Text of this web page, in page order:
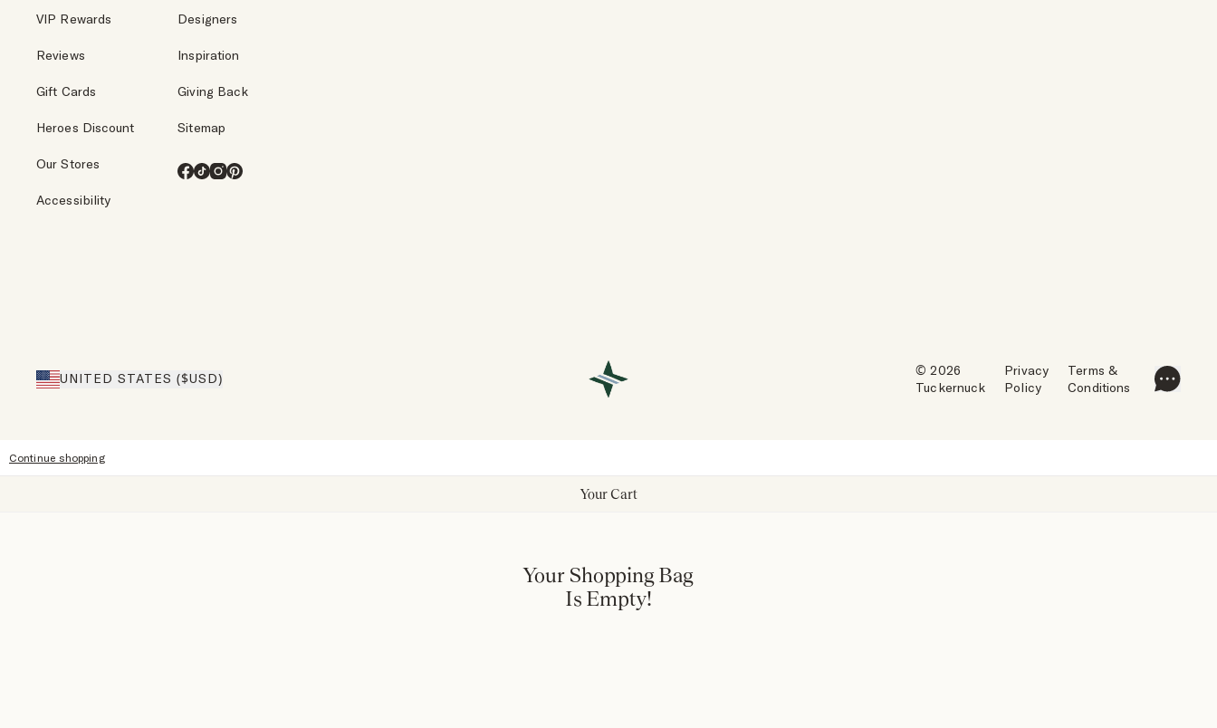
VIP Rewards
Reviews
Gift Cards
Heroes Discount
Our Stores
Accessibility
Designers
Inspiration
Giving Back
Sitemap
Facebook
TikTok
Instagram
Pinterest
UNITED STATES ($USD)
© 2026
Tuckernuck
Privacy
Policy
Terms &
Conditions
Continue shopping
Your Cart
Your Shopping Bag
Is Empty!